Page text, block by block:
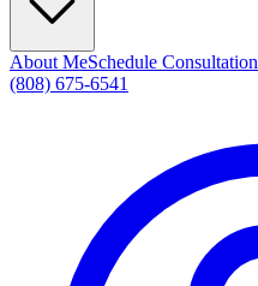
About MeSchedule Consultation
(808) 675-6541